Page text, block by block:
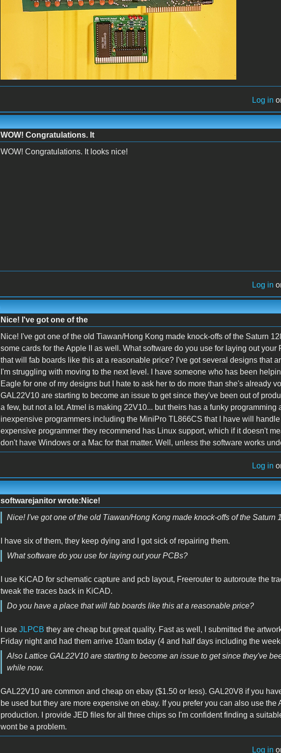
Log in
WOW! Congratulations. It
WOW! Congratulations. It looks nice!
Log in
Nice! I've got one of the
Nice! I've got one of the old Tiawan/Hong Kong made knock-offs of the Saturn
some cards for the Apple II as well. What software do you use for laying out
that will fab boards like this at a reasonable price? I've got several designs that
I'm struggling with moving to the next level. I have someone who has been
Eagle for one of my designs but I hate to ask her to do more than she's already
GAL22V10 are starting to become an issue to get since they've been out of
a few, but not a lot. Atmel is making 22V10... but theirs has a funky programming
inexpensive programmers including the MiniPro TL866CS that I have will
expensive programmer they recommend has Linux support, which if it doesn't
don't have Windows or a Mac for that matter. Well, unless the software works
Log in
softwarejanitor wrote:Nice!
Nice! I've got one of the old Tiawan/Hong Kong made knock-offs of the Saturn
I have six of them, they keep dying and I got sick of repairing them.
What software do you use for laying out your PCBs?
I use KiCAD for schematic capture and pcb layout, Freerouter to autoroute the
tweak the traces back in KiCAD.
Do you have a place that will fab boards like this at a reasonable price?
I use JLPCB they are cheap but great quality. Fast as well, I submitted the
Friday night and had them arrive 10am today (4 and half days including the
Also Lattice GAL22V10 are starting to become an issue to get since they've
while now.
GAL22V10 are common and cheap on ebay ($1.50 or less). GAL20V8 if you
be used but they are more expensive on ebay. If you prefer you can also use the
production. I provide JED files for all three chips so I'm confident finding a
wont be a problem.
Log in